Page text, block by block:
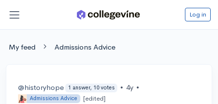
Log in
My feed Admissions Advice
@historyhope 1 answer, 10 votes • 4y •
Admissions Advice [edited]